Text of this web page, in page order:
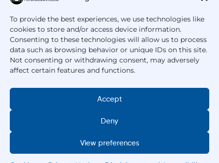
To provide the best experiences, we use technologies like
cookies to store and/or access device information.
Consenting to these technologies will allow us to process
data such as browsing behavior or unique IDs on this site.
Not consenting or withdrawing consent, may adversely
affect certain features and functions.
Accept
Deny
View preferences
+44 1437 753 000
Pembrokeshire College